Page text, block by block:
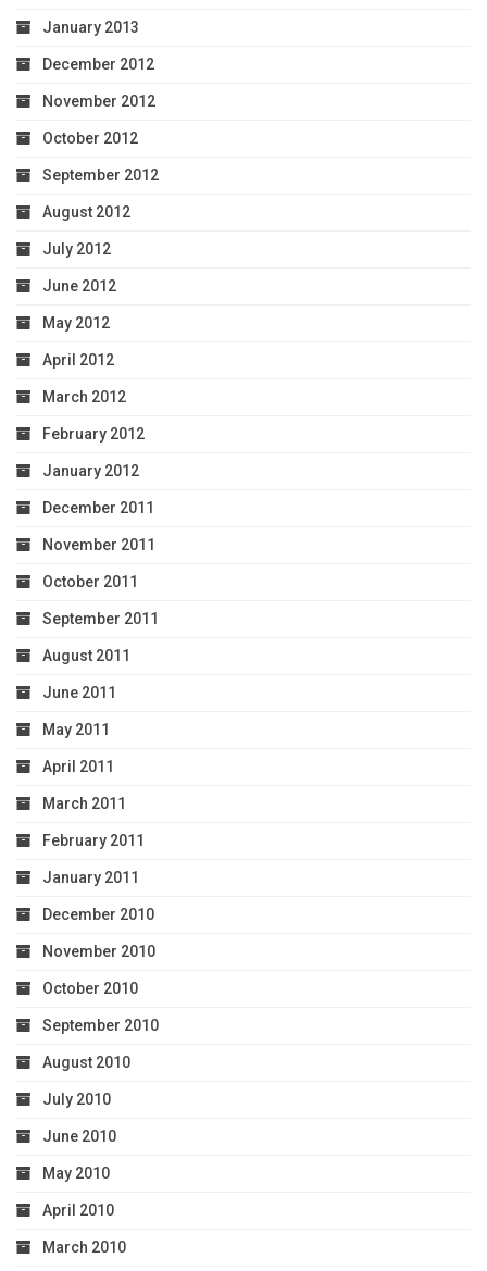
January 2013
December 2012
November 2012
October 2012
September 2012
August 2012
July 2012
June 2012
May 2012
April 2012
March 2012
February 2012
January 2012
December 2011
November 2011
October 2011
September 2011
August 2011
June 2011
May 2011
April 2011
March 2011
February 2011
January 2011
December 2010
November 2010
October 2010
September 2010
August 2010
July 2010
June 2010
May 2010
April 2010
March 2010